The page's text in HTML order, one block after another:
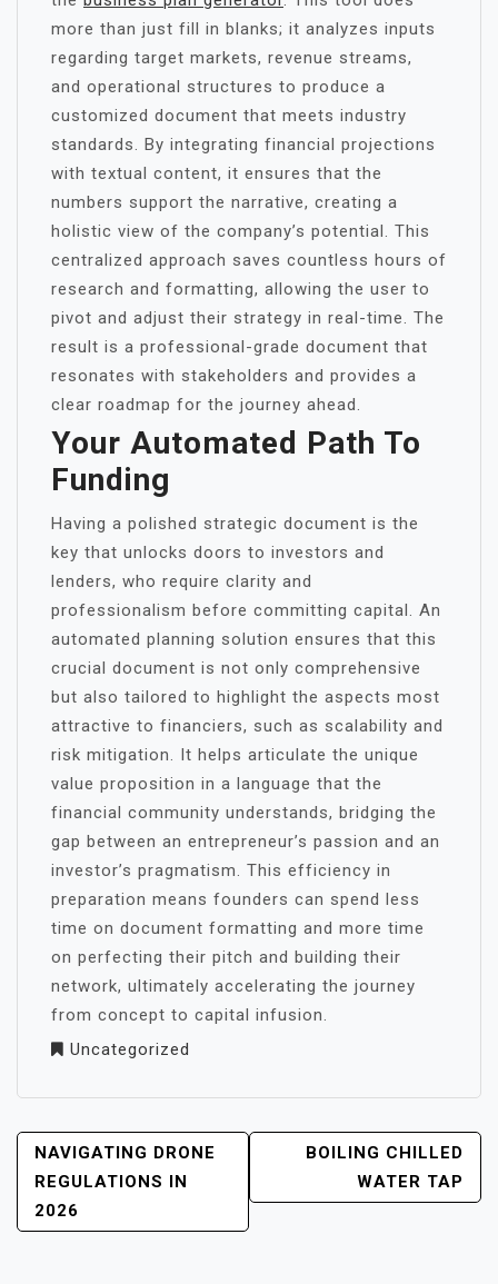
more than just fill in blanks; it analyzes inputs
regarding target markets, revenue streams,
and operational structures to produce a
customized document that meets industry
standards. By integrating financial projections
with textual content, it ensures that the
numbers support the narrative, creating a
holistic view of the company’s potential. This
centralized approach saves countless hours of
research and formatting, allowing the user to
pivot and adjust their strategy in real-time. The
result is a professional-grade document that
resonates with stakeholders and provides a
clear roadmap for the journey ahead.
Your Automated Path To
Funding
Having a polished strategic document is the
key that unlocks doors to investors and
lenders, who require clarity and
professionalism before committing capital. An
automated planning solution ensures that this
crucial document is not only comprehensive
but also tailored to highlight the aspects most
attractive to financiers, such as scalability and
risk mitigation. It helps articulate the unique
value proposition in a language that the
financial community understands, bridging the
gap between an entrepreneur’s passion and an
investor’s pragmatism. This efficiency in
preparation means founders can spend less
time on document formatting and more time
on perfecting their pitch and building their
network, ultimately accelerating the journey
from concept to capital infusion.
Uncategorized
POST
NAVIGATION
NAVIGATING DRONE
REGULATIONS IN
2026
BOILING CHILLED
WATER TAP